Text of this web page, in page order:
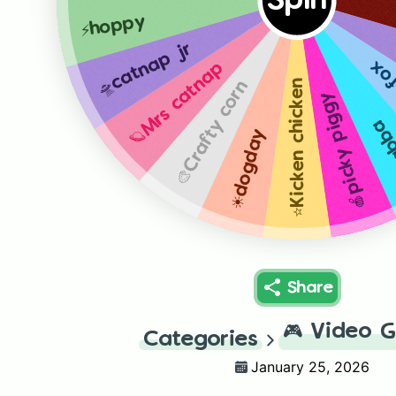
🍎picky piggy
⭐️Kicken chicken
☀️dogday
🎨Crafty corn
🪐Mrs catnap
🛸catnap jr
⚡️hoppy
Share
Categories 🎮 Video
January 25, 2026